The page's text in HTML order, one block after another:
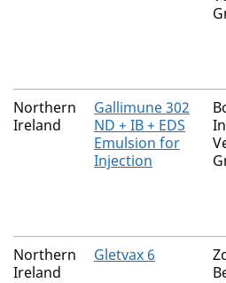
Northern
Ireland
Gallimune 302
ND + IB + EDS
Emulsion for
Injection
Northern
Ireland
Gletvax 6